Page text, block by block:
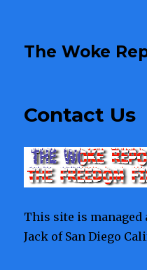
The Woke
Contact Us
This site is managed
Jack of San Diego